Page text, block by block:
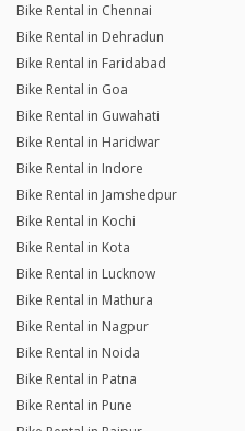
Bike Rental in Chennai
Bike Rental in Dehradun
Bike Rental in Faridabad
Bike Rental in Goa
Bike Rental in Guwahati
Bike Rental in Haridwar
Bike Rental in Indore
Bike Rental in Jamshedpur
Bike Rental in Kochi
Bike Rental in Kota
Bike Rental in Lucknow
Bike Rental in Mathura
Bike Rental in Nagpur
Bike Rental in Noida
Bike Rental in Patna
Bike Rental in Pune